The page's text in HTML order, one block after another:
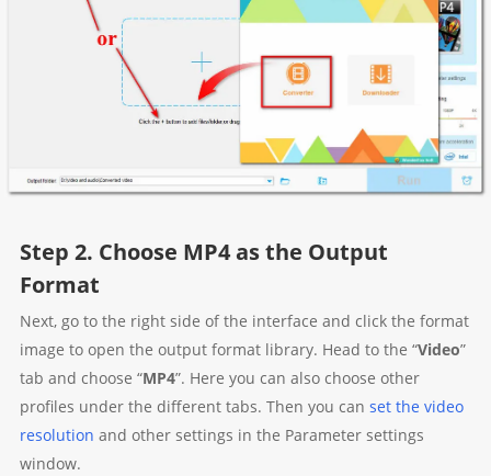
Step 2. Choose MP4 as the Output
Format
Next, go to the right side of the interface and click the format
image to open the output format library. Head to the “Video”
tab and choose “MP4”. Here you can also choose other
profiles under the different tabs. Then you can set the video
resolution and other settings in the Parameter settings
window.